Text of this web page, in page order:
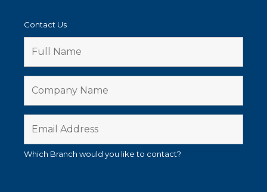
Contact Us
Which Branch would you like to contact?